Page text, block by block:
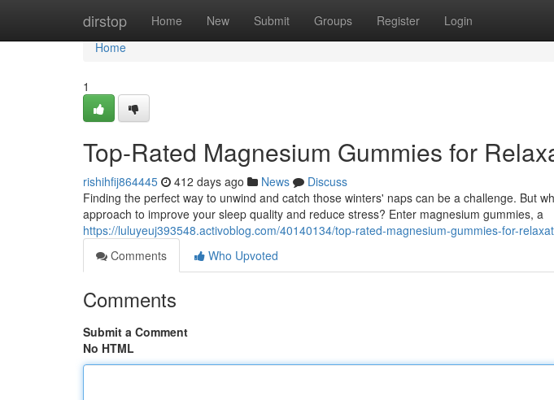
dirstop Home New Submit Groups Register Login
Home
Home
1
Top-Rated Magnesium Gummies for
rishihfij864445 412 days ago News
Discuss
Finding the perfect way to unwind and catch those winters' naps can be a challenge. But
approach to improve your sleep quality and reduce stress? Enter magnesium gummies, a
https://luluyeuj393548.activoblog.com/40140134/top-rated-magnesium-gummies-for-
Comments
Who Upvoted
Comments
Submit a Comment
No HTML